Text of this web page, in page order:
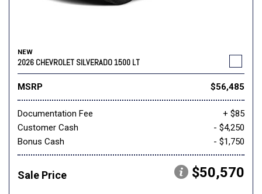
NEW
2026 CHEVROLET SILVERADO 1500 LT
MSRP $56,485
Documentation Fee
+ $85
Customer Cash
- $4,250
Bonus Cash
- $1,750
Sale Price $50,570